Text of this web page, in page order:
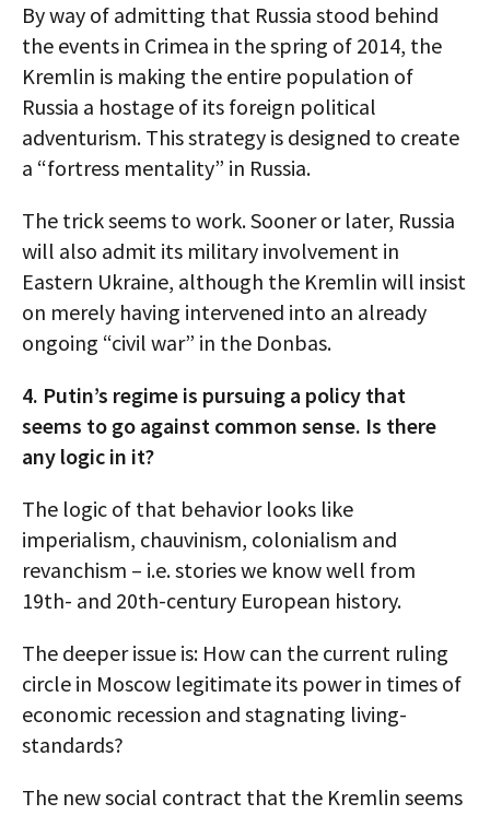
By way of admitting that Russia stood behind
the events in Crimea in the spring of 2014, the
Kremlin is making the entire population of
Russia a hostage of its foreign political
adventurism. This strategy is designed to create
a “fortress mentality” in Russia.
The trick seems to work. Sooner or later, Russia
will also admit its military involvement in
Eastern Ukraine, although the Kremlin will insist
on merely having intervened into an already
ongoing “civil war” in the Donbas.
4. Putin’s regime is pursuing a policy that
seems to go against common sense. Is there
any logic in it?
The logic of that behavior looks like
imperialism, chauvinism, colonialism and
revanchism – i.e. stories we know well from
19th- and 20th-century European history.
The deeper issue is: How can the current ruling
circle in Moscow legitimate its power in times of
economic recession and stagnating living-
standards?
The new social contract that the Kremlin seems